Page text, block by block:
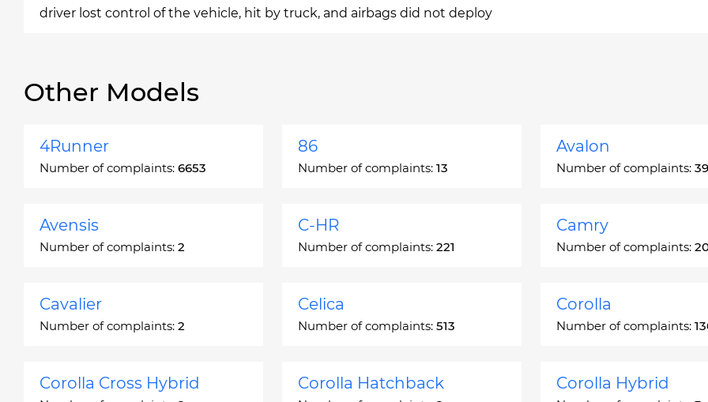
driver lost control of the vehicle, hit by truck, and airbags did not deploy
Other Models
4Runner
Number of complaints: 6653
86
Number of complaints: 13
Avalon
Number of complaints:
Avensis
Number of complaints: 2
C-HR
Number of complaints: 221
Camry
Number of complaints:
Cavalier
Number of complaints: 2
Celica
Number of complaints: 513
Corolla
Number of complaints:
Corolla Cross Hybrid Corolla Hatchback Corolla Hybrid